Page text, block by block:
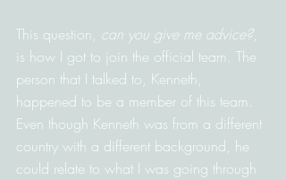
This question, can you give me advice?,
is how I got to join the official team. The
person that I talked to, Kenneth,
happened to be a member of this team.
Even though Kenneth was from a different
country with a different background, he
could relate to what I was going through